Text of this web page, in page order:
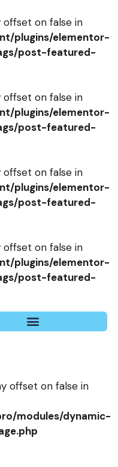
offset on false in
plugins/elementor-
post-featured-
offset on false in
plugins/elementor-
post-featured-
offset on false in
plugins/elementor-
post-featured-
offset on false in
plugins/elementor-
post-featured-
offset on false in
modules/dynamic-